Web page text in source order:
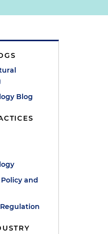
Blog
and